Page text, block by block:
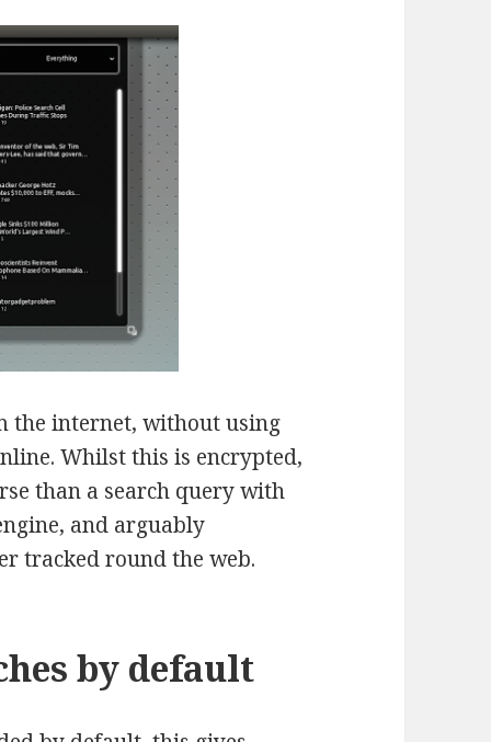
the internet, without using
Whilst this is encrypted,
than a search query with
and arguably
tracked round the web.
by default